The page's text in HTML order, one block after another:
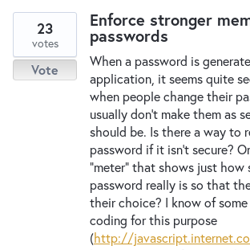
Enforce stronger
passwords
When a password is
application, it seems quite
when people change their
usually don't make them as
should be. Is there a way to
password if it isn't secure?
"meter" that shows just how
password really is so that
their choice? I know of
coding for this purpose
(http://
23
votes
Vote